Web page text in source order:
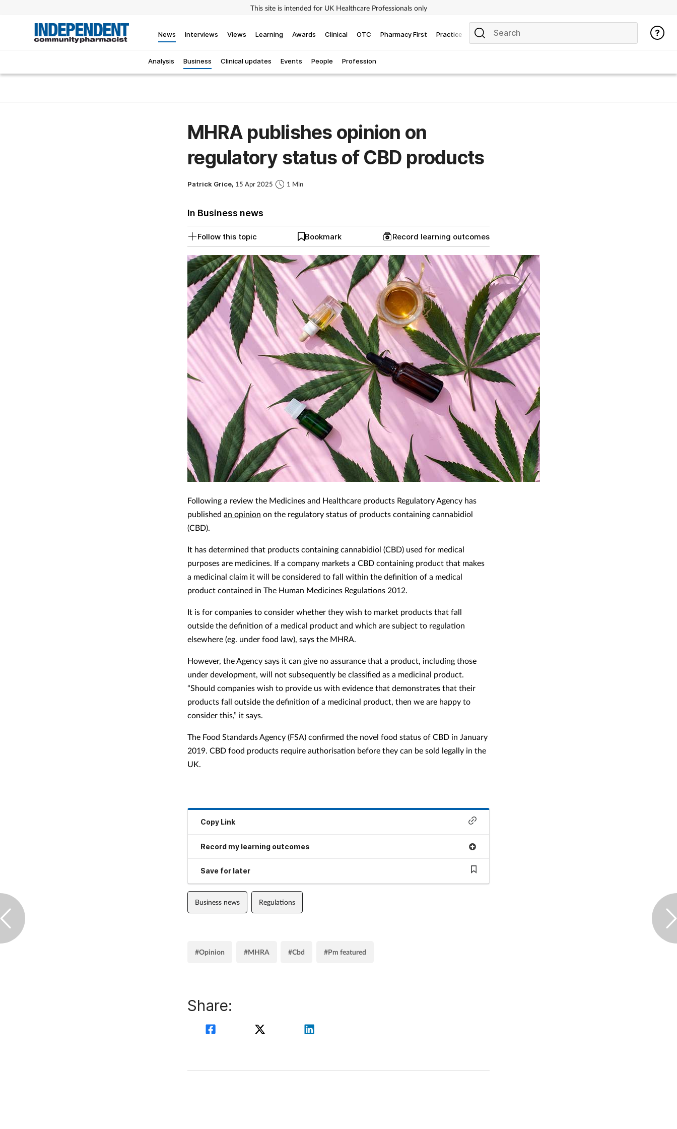
This site is intended for UK Healthcare Professionals only
News
Analysis Business Clinical updates Events People Profession
Interviews Views Learning Awards Clinical OTC Pharmacy First Practice
MHRA publishes opinion on
regulatory status of CBD products
Patrick Grice, 15 Apr 2025 1 Min
In Business news
Follow this topic Bookmark Record learning outcomes
Following a review the Medicines and Healthcare products Regulatory Agency has
published an opinion on the regulatory status of products containing cannabidiol
(CBD).
It has determined that products containing cannabidiol (CBD) used for medical
purposes are medicines. If a company markets a CBD containing product that makes
a medicinal claim it will be considered to fall within the definition of a medical
product contained in The Human Medicines Regulations 2012.
It is for companies to consider whether they wish to market products that fall
outside the definition of a medical product and which are subject to regulation
elsewhere (eg. under food law), says the MHRA.
However, the Agency says it can give no assurance that a product, including those
under development, will not subsequently be classified as a medicinal product.
“Should companies wish to provide us with evidence that demonstrates that their
products fall outside the definition of a medicinal product, then we are happy to
consider this,” it says.
The Food Standards Agency (FSA) confirmed the novel food status of CBD in January
2019. CBD food products require authorisation before they can be sold legally in the
UK.
Copy Link
Record my learning outcomes
Save for later
Business news Regulations
#Opinion #MHRA #Cbd #Pm featured
Share: